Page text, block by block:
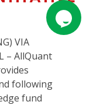
VIA
– AllQuant
following
fund